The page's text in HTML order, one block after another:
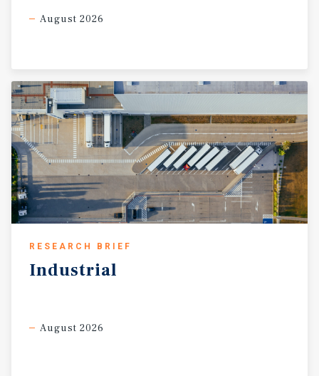
August 2026
RESEARCH BRIEF
Industrial
August 2026